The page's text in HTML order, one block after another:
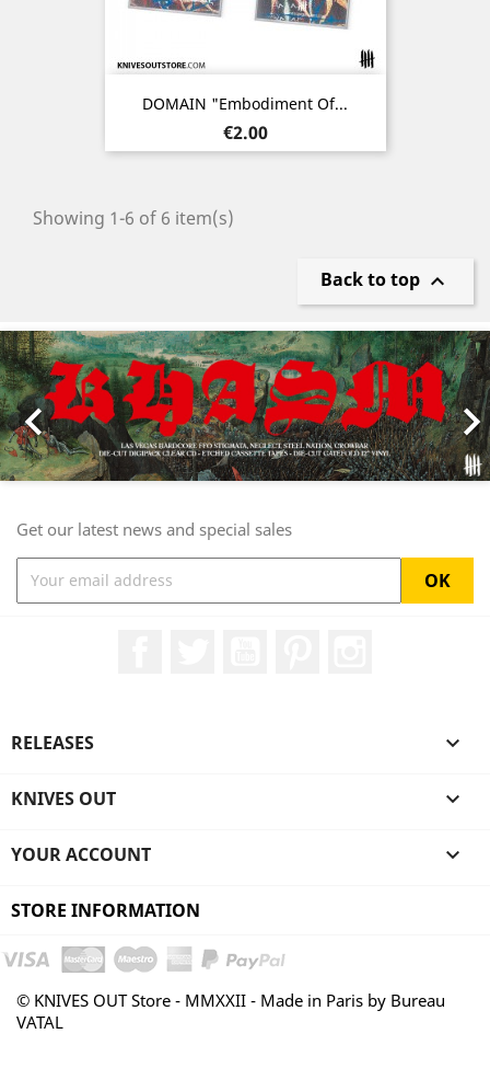
DOMAIN "Embodiment Of...
Price
€2.00
Showing 1-6 of 6 item(s)
Back to top 

Previous
Get our latest news and special sales
RELEASES 
KNIVES OUT 
YOUR ACCOUNT 
STORE INFORMATION
© KNIVES OUT Store - MMXXII - Made in Paris by Bureau
VATAL